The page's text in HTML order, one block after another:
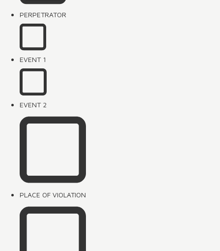
PERPETRATOR
EVENT 1
EVENT 2
PLACE OF VIOLATION